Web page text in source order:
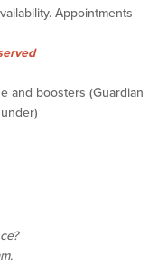
Appointments
and boosters (Guardian